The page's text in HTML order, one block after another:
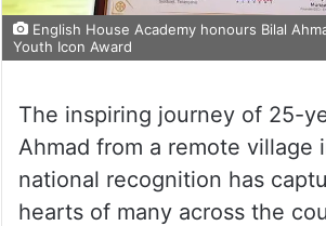
English House Academy honours Bilal
Youth Icon Award
The inspiring journey of 25-
Ahmad from a remote village
national recognition has
hearts of many across the